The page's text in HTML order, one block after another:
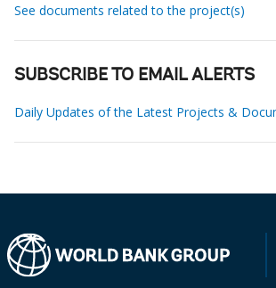
See documents related to the project(s)
SUBSCRIBE TO EMAIL ALERTS
Daily Updates of the Latest Projects &